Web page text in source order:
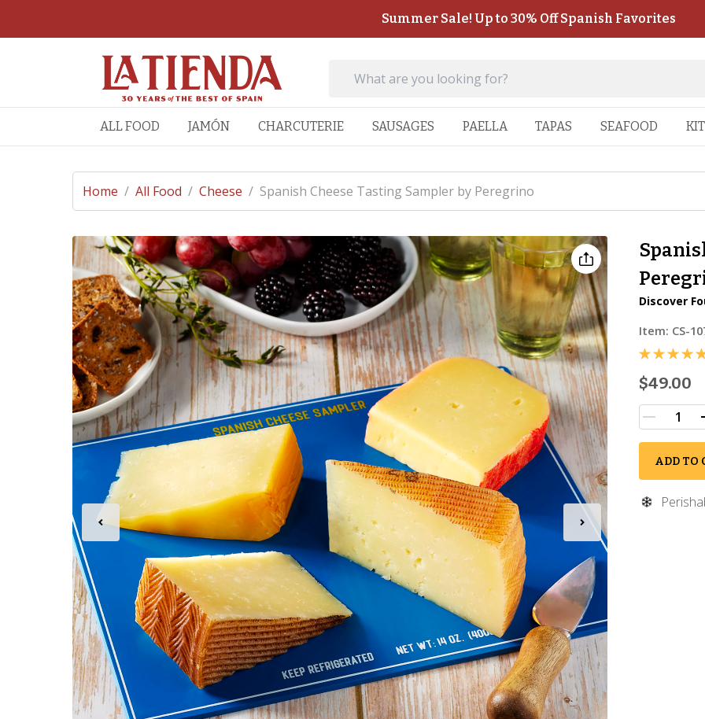
Summer Sale! Up to 30% Off Spanish Favorites
ALL FOOD JAMÓN CHARCUTERIE SAUSAGES PAELLA TAPAS SEAFOOD
Home / All Food / Cheese / Spanish Cheese Tasting Sampler by Peregrino
Discover
Item: CS-
$49.00
ADD TO